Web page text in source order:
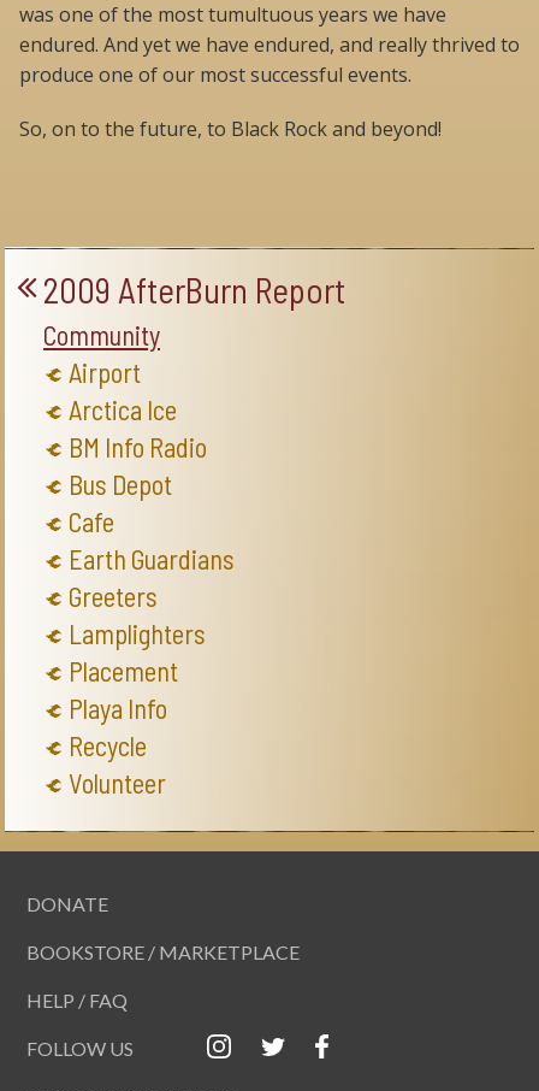
was one of the most tumultuous years we have
endured. And yet we have endured, and really thrived to
produce one of our most successful events.
So, on to the future, to Black Rock and beyond!
2009 AfterBurn Report
Community
Airport
Arctica Ice
BM Info Radio
Bus Depot
Cafe
Earth Guardians
Greeters
Lamplighters
Placement
Playa Info
Recycle
Volunteer
DONATE
BOOKSTORE / MARKETPLACE
HELP / FAQ
FOLLOW US